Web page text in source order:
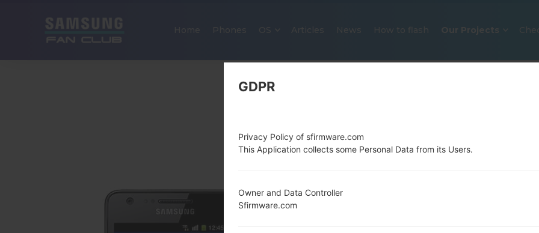
News How to flash Our Projects
OFFICIAL FIRMWARE #23289
SAMSUNGGALAXY S2 LTE
GDPR
Privacy Policy of sfirmware.com
This Application collects some Personal Data from its Users.
Owner and Data Controller
Sfirmware.com